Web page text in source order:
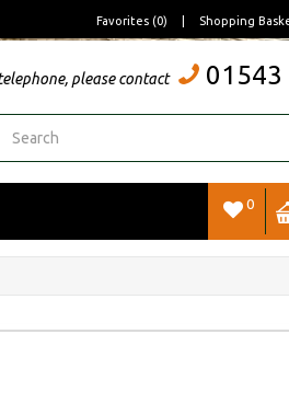
Favorites (0) Shopping
please contact 01543
0